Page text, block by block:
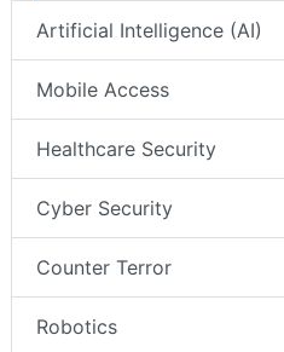
Artificial Intelligence (AI)
Mobile Access
Healthcare Security
Cyber Security
Counter Terror
Robotics